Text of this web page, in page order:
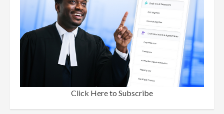
Click Here to Subscribe